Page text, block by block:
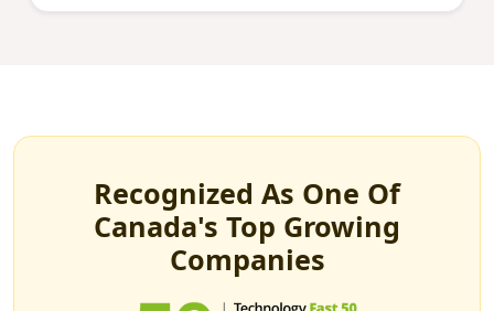
Recognized As One Of
Canada's Top Growing
Companies